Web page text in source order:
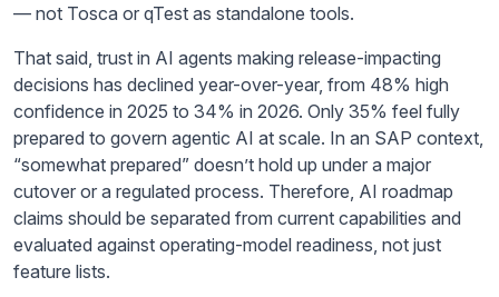
— not Tosca or qTest as standalone tools.
That said, trust in AI agents making release-impacting
decisions has declined year-over-year, from 48% high
confidence in 2025 to 34% in 2026. Only 35% feel fully
prepared to govern agentic AI at scale. In an SAP context,
“somewhat prepared” doesn’t hold up under a major
cutover or a regulated process. Therefore, AI roadmap
claims should be separated from current capabilities and
evaluated against operating-model readiness, not just
feature lists.